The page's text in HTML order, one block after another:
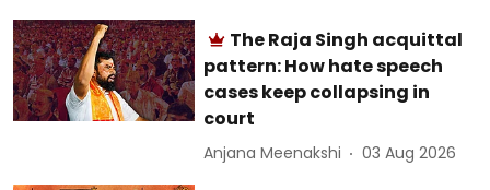
The Raja Singh acquittal
pattern: How hate speech
cases keep collapsing in
court
Anjana Meenakshi 03 Aug 2026